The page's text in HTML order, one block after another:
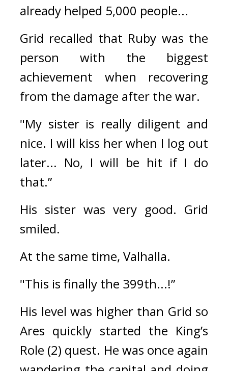
already helped 5,000 people...
Grid recalled that Ruby was the
person with the biggest
achievement when recovering
from the damage after the war.
"My sister is really diligent and
nice. I will kiss her when I log out
later... No, I will be hit if I do
that.”
His sister was very good. Grid
smiled.
At the same time, Valhalla.
"This is finally the 399th...!”
His level was higher than Grid so
Ares quickly started the King’s
Role (2) quest. He was once again